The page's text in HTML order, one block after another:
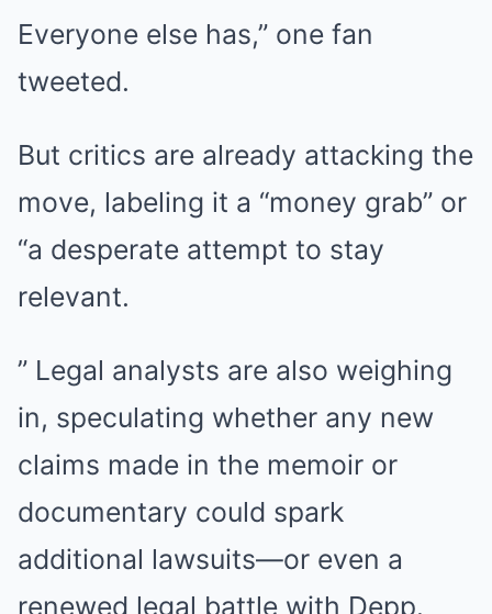
Everyone else has,” one fan
tweeted.
But critics are already attacking the
move, labeling it a “money grab” or
“a desperate attempt to stay
relevant.
” Legal analysts are also weighing
in, speculating whether any new
claims made in the memoir or
documentary could spark
additional lawsuits—or even a
renewed legal battle with Depp.